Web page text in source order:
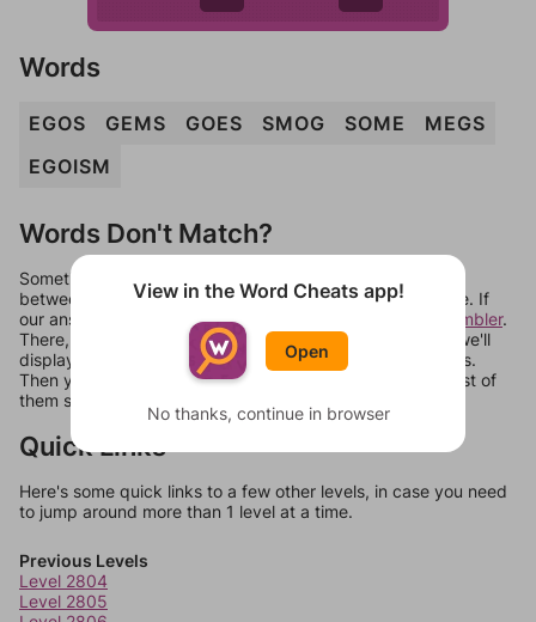
Words
EGOS GEMS GOES SMOG SOME
MEGS
EGOISM
Words Don't Match?
Sometimes games can randomize levels, change them
between systems, or just move them around in an update. If
our answers aren't matching, check out our
word unscrambler.
There, you can tell us what letters are on your level and we'll
display a list of words that can be made with those letters.
Then you can just try them all. If they're not answers, most of
them should at least be bonus words.
Quick Links
Here's some quick links to a few other levels, in case you need
to jump around more than 1 level at a time.
Previous Levels
Level 2804
Level 2805
View in the Word Cheats app!
Open
No thanks, continue in browser